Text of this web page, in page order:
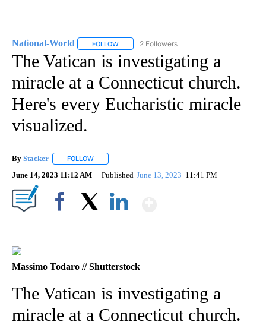
National-World FOLLOW FOLLOW "NATIONAL-WORLD" TO RECEIVE
2 Followers
The Vatican is investigating a
miracle at a Connecticut church.
Here's every Eucharistic miracle
visualized.
By Stacker FOLLOW
June 14, 2023 11:12 AM Published June 13, 2023 11:41 PM
Massimo Todaro // Shutterstock
The Vatican is investigating a
miracle at a Connecticut church.